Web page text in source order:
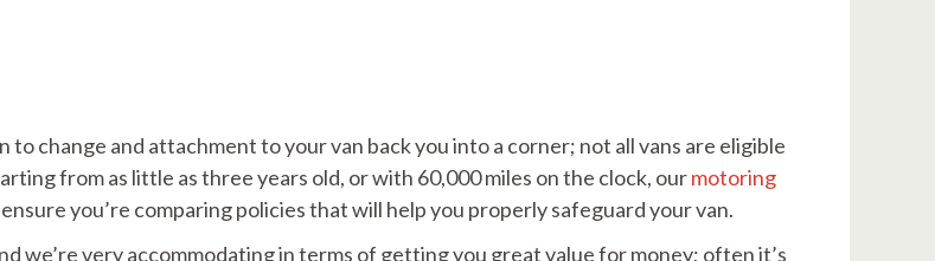
change and attachment to your van back you into a corner; not all vans are eligible
from as little as three years old, or with 60,000 miles on the clock, ourmotoring
you’re comparing policies that will help you properly safeguard your van.
we’re very accommodating in terms of getting you great value for money; often it’s